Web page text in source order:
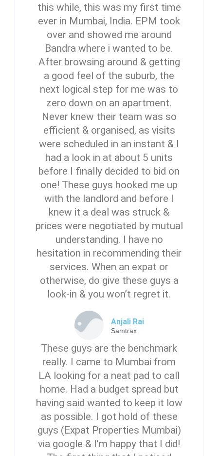
this while, this was my first time
ever in Mumbai, India. EPM took
over and showed me around
Bandra where i wanted to be.
After browsing around & getting
a good feel of the suburb, the
next logical step for me was to
zero down on an apartment.
Never knew their team was so
efficient & organised, as visits
were scheduled in an instant & I
had a look in at about 5 units
before I finally decided to bid on
one! These guys hooked me up
with the landlord and before I
knew it a deal was struck &
prices were negotiated by mutual
understanding. I have no
hesitation in recommending their
services. When an expat or
otherwise, do give these guys a
look-in & you won’t regret it.
Anjali Rai
Samtrax
These guys are the benchmark
really. I came to Mumbai from
LA looking for a neat pad to call
home. Had a budget spread but
having said wanted to keep it low
as possible. I got hold of these
guys (Expat Properties Mumbai)
via google & I’m happy that I did!
Log In
Don't have an account?Sign Up
Username
Password
LOGIN
your administrator.
Lost your password?